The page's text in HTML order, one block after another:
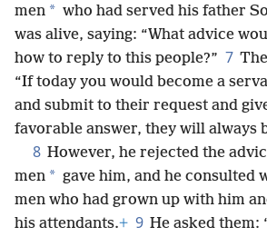
men * who had served his father
was alive, saying: “What advice
how to reply to this people?” 7
“If today you would become a
and submit to their request and
favorable answer, they will always
8 However, he rejected the
men * gave him, and he consulted
men who had grown up with him
his attendants.+ 9 He asked them: